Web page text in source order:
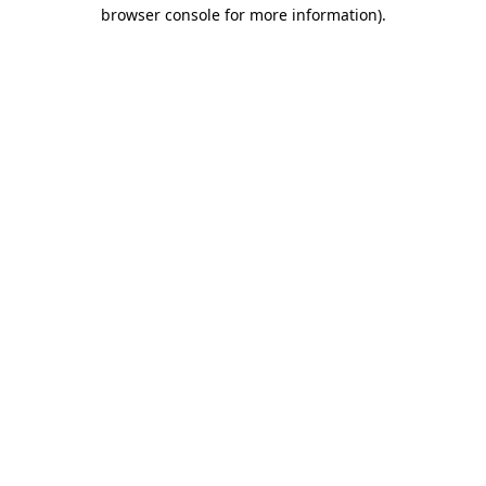
browser console for more information).